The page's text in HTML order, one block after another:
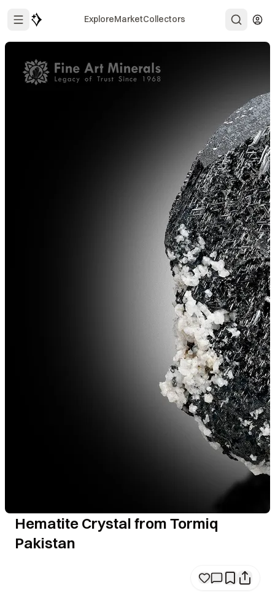
ExploreMarketCollectors
Hematite Crystal from Tormiq
Pakistan